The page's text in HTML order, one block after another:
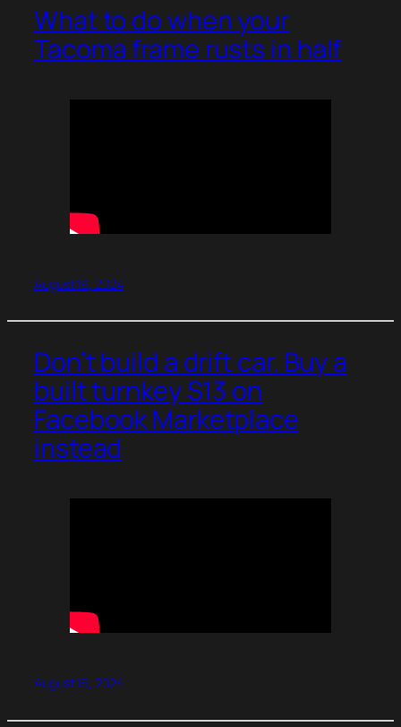
What to do when your
Tacoma frame rusts in half
August 19, 2024
Don’t build a drift car. Buy a
built turnkey S13 on
Facebook Marketplace
instead
August 16, 2024